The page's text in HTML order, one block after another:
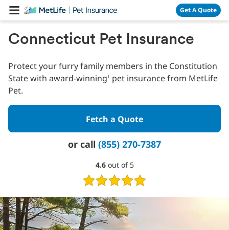
Skip Navigation Get A Quote
Connecticut Pet Insurance
Protect your furry family members in the Constitution
State with award-winning1
pet insurance from MetLife
Pet.
Fetch a Quote
or call (855) 270-7387
4.6
out
of
5
4.6 out of 5